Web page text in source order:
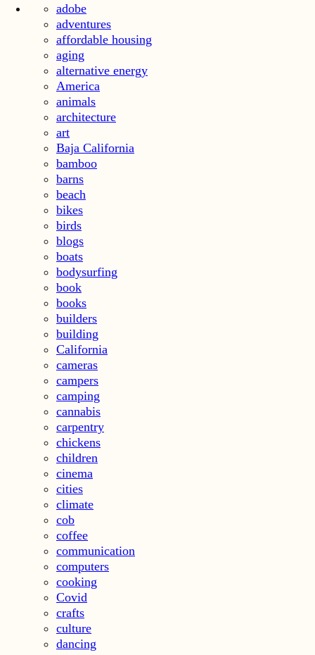
adobe
adventures
affordable housing
aging
alternative energy
America
animals
architecture
art
Baja California
bamboo
barns
beach
bikes
birds
blogs
boats
bodysurfing
book
books
builders
building
California
cameras
campers
camping
cannabis
carpentry
chickens
children
cinema
cities
climate
cob
coffee
communication
computers
cooking
Covid
crafts
culture
dancing